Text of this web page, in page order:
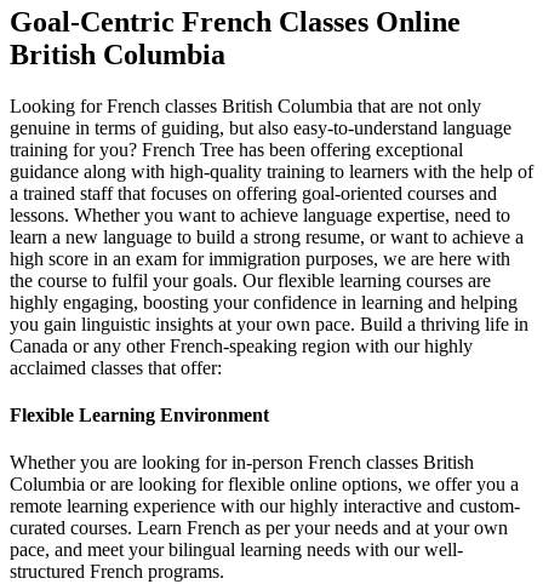
Goal-Centric French Classes Online
British Columbia
Looking for French classes British Columbia that are not only
genuine in terms of guiding, but also easy-to-understand language
training for you? French Tree has been offering exceptional
guidance along with high-quality training to learners with the help of
a trained staff that focuses on offering goal-oriented courses and
lessons. Whether you want to achieve language expertise, need to
learn a new language to build a strong resume, or want to achieve a
high score in an exam for immigration purposes, we are here with
the course to fulfil your goals. Our flexible learning courses are
highly engaging, boosting your confidence in learning and helping
you gain linguistic insights at your own pace. Build a thriving life in
Canada or any other French-speaking region with our highly
acclaimed classes that offer:
Flexible Learning Environment
Whether you are looking for in-person French classes British
Columbia or are looking for flexible online options, we offer you a
remote learning experience with our highly interactive and custom-
curated courses. Learn French as per your needs and at your own
pace, and meet your bilingual learning needs with our well-
structured French programs.